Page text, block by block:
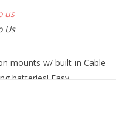
us
Us
mounts w/ built-in Cable
batteries! Easy